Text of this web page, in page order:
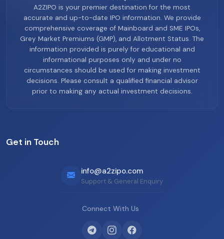
A2ZIPO is your premier destination for the most
accurate and up-to-date IPO information. We provide
comprehensive coverage of Mainboard and SME IPOs,
Grey Market Premiums (GMP), and Allotment Status. The
information provided is purely for educational and
informational purposes only and under no
circumstances should be used for making investment
decisions. Please consult a qualified financial advisor
prior to making any actual investment decisions.
Get in Touch
info@a2zipo.com
Support & General Enquiry
Connect With Us